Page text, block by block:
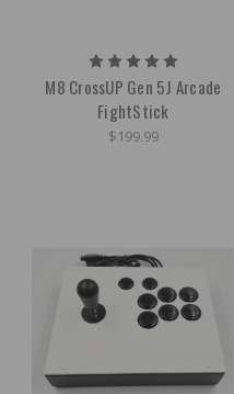
M8 CrossUP Gen 5J Arcade
FightStick
$199.99